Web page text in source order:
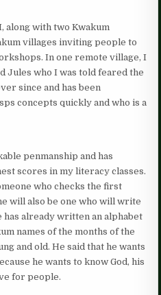
along with two Kwakum
villages inviting people to
In one remote village, I
Jules who I was told feared the
since and has been
concepts quickly and who is a
penmanship and has
scores in my literacy classes.
who checks the first
will also be one who will write
has already written an alphabet
names of the months of the
and old. He said that he wants
he wants to know God, his
for people.